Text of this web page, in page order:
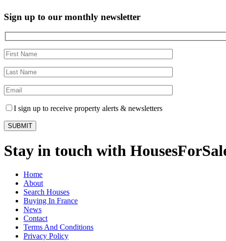
Sign up to our monthly newsletter
I sign up to receive property alerts & newsletters
Stay in touch with
Home
About
Search Houses
Buying In France
News
Contact
Terms And Conditions
Privacy Policy